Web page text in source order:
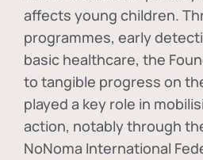
affects young children.
programmes, early
basic healthcare, the
to tangible progress on
played a key role in
action, notably through
NoNoma International